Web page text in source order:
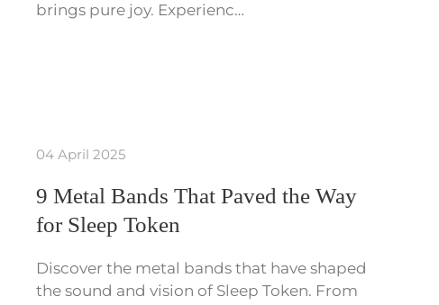
brings pure joy. Experienc…
04 April 2025
9 Metal Bands That Paved the Way
for Sleep Token
Discover the metal bands that have shaped
the sound and vision of Sleep Token. From